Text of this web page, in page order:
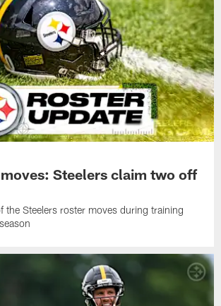
Steelers claim two off
the Steelers roster moves during training